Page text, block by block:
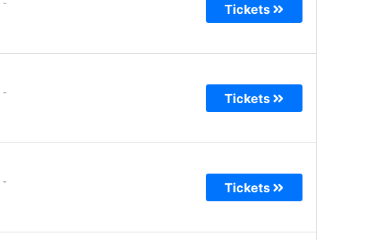
-
Tickets
-
Tickets
-
Tickets